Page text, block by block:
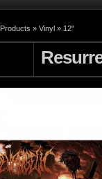
Products » Vinyl » 12"